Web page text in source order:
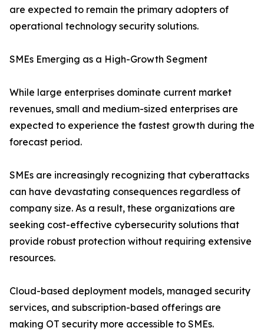
are expected to remain the primary adopters of
operational technology security solutions.
SMEs Emerging as a High-Growth Segment
While large enterprises dominate current market
revenues, small and medium-sized enterprises are
expected to experience the fastest growth during the
forecast period.
SMEs are increasingly recognizing that cyberattacks
can have devastating consequences regardless of
company size. As a result, these organizations are
seeking cost-effective cybersecurity solutions that
provide robust protection without requiring extensive
resources.
Cloud-based deployment models, managed security
services, and subscription-based offerings are
making OT security more accessible to SMEs.